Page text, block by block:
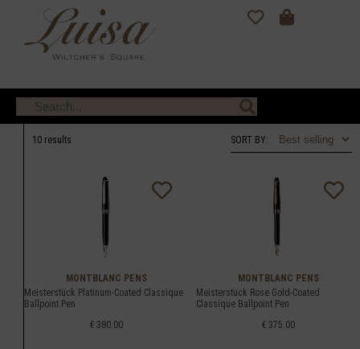
10 results SORT BY:
MONTBLANC PENS
Meisterstück Platinum-Coated Classique
Ballpoint Pen
€ 380.00
MONTBLANC PENS
Meisterstück Rose Gold-Coated
Classique Ballpoint Pen
€ 375.00